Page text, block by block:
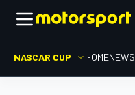
NASCAR CUP HOMENEWS